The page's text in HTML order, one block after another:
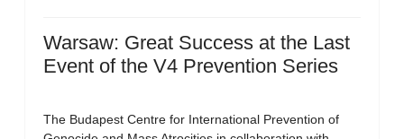
Warsaw: Great Success at the Last
Event of the V4 Prevention Series
The Budapest Centre for International Prevention of